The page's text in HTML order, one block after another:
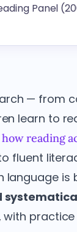
Panel
— from
learn to
how reading
fluent
language is
with